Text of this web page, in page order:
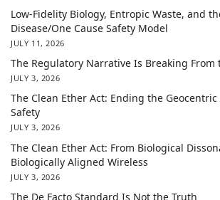
Low-Fidelity Biology, Entropic Waste, and
Disease/One Cause Safety Model
JULY 11, 2026
The Regulatory Narrative Is Breaking From
JULY 3, 2026
The Clean Ether Act: Ending the
Safety
JULY 3, 2026
The Clean Ether Act: From Biological
Biologically Aligned Wireless
JULY 3, 2026
The De Facto Standard Is Not the Truth